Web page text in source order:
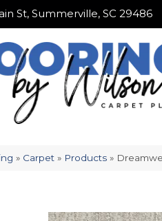
St, Summerville, SC 29486
St, Summerville, SC 29486
» Carpet » Products »